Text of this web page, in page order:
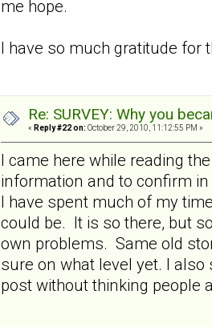
me hope.
I have so much gratitude for
Re: SURVEY: Why you
« Reply #22 on: October 29, 2010, 11:12:55 PM »
I came here while reading
information and to confirm
I have spent much of my
could be. It is so there, but
own problems. Same old
sure on what level yet. I
post without thinking people